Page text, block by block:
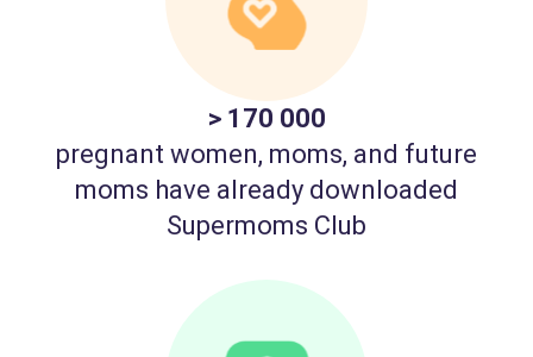
> 170 000
pregnant women, moms, and future
moms have already downloaded
Supermoms Club